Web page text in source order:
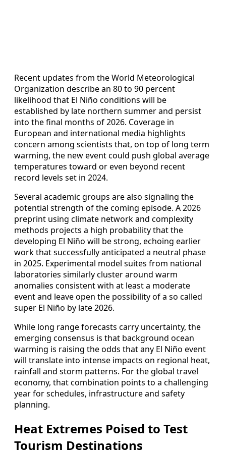
Recent updates from the World Meteorological
Organization describe an 80 to 90 percent
likelihood that El Niño conditions will be
established by late northern summer and persist
into the final months of 2026. Coverage in
European and international media highlights
concern among scientists that, on top of long term
warming, the new event could push global average
temperatures toward or even beyond recent
record levels set in 2024.
Several academic groups are also signaling the
potential strength of the coming episode. A 2026
preprint using climate network and complexity
methods projects a high probability that the
developing El Niño will be strong, echoing earlier
work that successfully anticipated a neutral phase
in 2025. Experimental model suites from national
laboratories similarly cluster around warm
anomalies consistent with at least a moderate
event and leave open the possibility of a so called
super El Niño by late 2026.
While long range forecasts carry uncertainty, the
emerging consensus is that background ocean
warming is raising the odds that any El Niño event
will translate into intense impacts on regional heat,
rainfall and storm patterns. For the global travel
economy, that combination points to a challenging
year for schedules, infrastructure and safety
planning.
Heat Extremes Poised to Test
Tourism Destinations